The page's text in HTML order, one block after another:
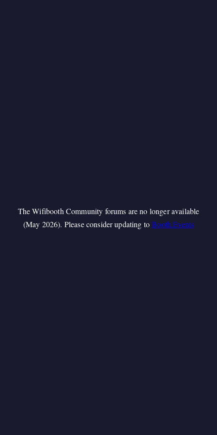
The Wifibooth Community forums are no longer available
(May 2026). Please consider updating toBooth.Events